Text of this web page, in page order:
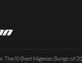
10 Best Nigerian Songs of 2026•